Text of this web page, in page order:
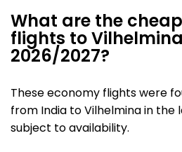
What are the
flights to
2026/2027?
These economy flights were
from India to Vilhelmina in the
subject to availability.